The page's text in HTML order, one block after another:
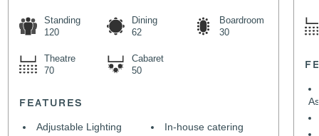
Standing
120
Dining
62
Boardroom
30
Theatre
70
Cabaret
50
FEATURES
Adjustable Lighting
In-house catering